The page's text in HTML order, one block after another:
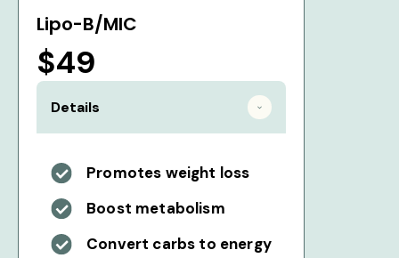
Lipo-B/MIC
$49
Details
Promotes weight loss
Boost metabolism
Convert carbs to energy